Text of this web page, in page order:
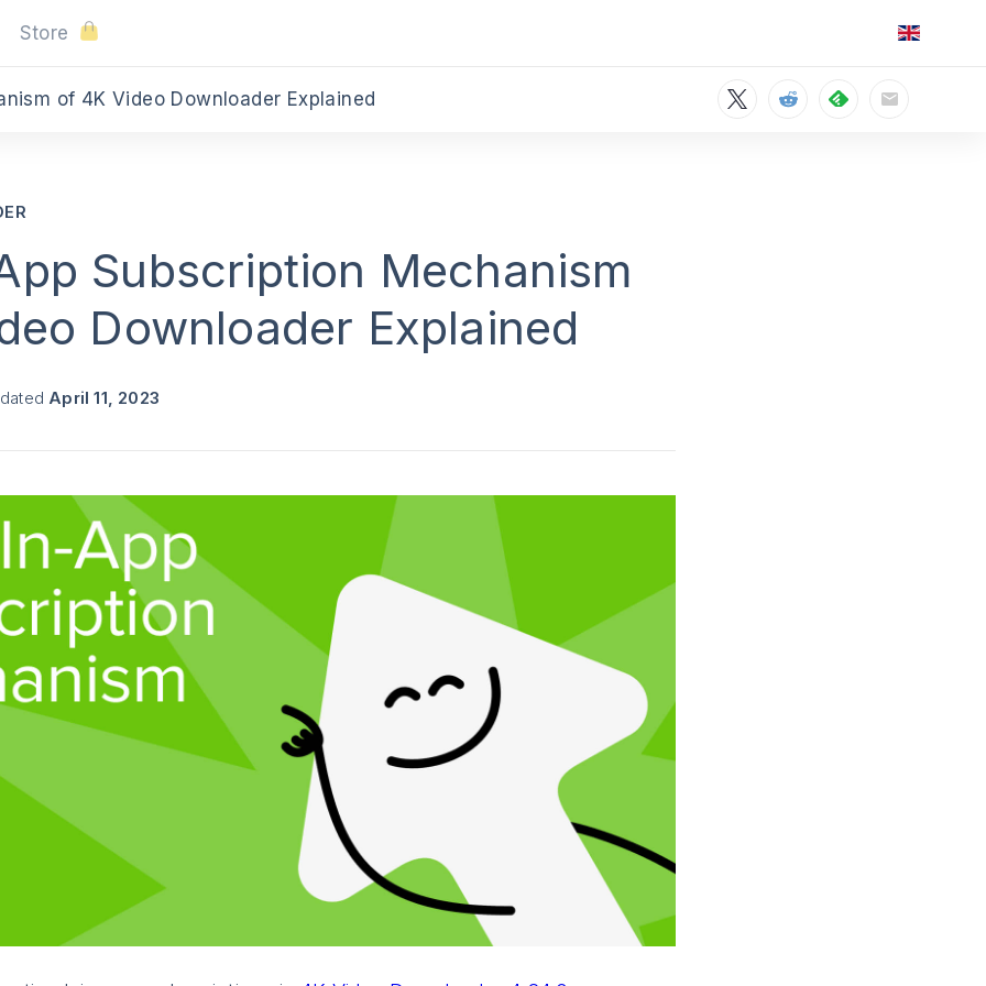
Store
of 4K Video Downloader Explained
Subscription Mechanism
Downloader Explained
April 11, 2023